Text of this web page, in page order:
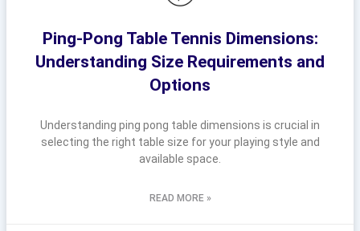
Ping-Pong Table Tennis Dimensions:
Understanding Size Requirements and
Options
Understanding ping pong table dimensions is crucial in
selecting the right table size for your playing style and
available space.
READ MORE »